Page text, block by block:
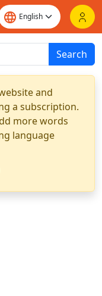
Search
and
a subscription.
more words
language